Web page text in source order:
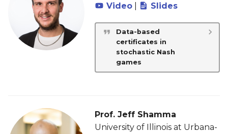
Video
Slides
Data-based
certificates in
stochastic Nash
games
Prof. Jeff Shamma
University of Illinois at Urbana-